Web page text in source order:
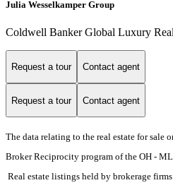
Julia Wesselkamper Group
Coldwell Banker Global Luxury
Request a tour Contact agent
Request a tour Contact agent
The data relating to the real estate for sale
Broker Reciprocity program of the OH -
Real estate listings held by brokerage